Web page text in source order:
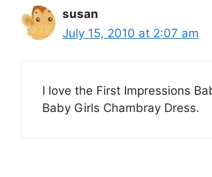
susan
July 15, 2010 at 2:07 am
I love the First Impressions
Baby Girls Chambray Dress.